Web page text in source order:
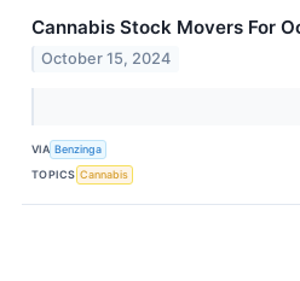
Cannabis Stock Movers For
October 15, 2024
VIA Benzinga
TOPICS Cannabis